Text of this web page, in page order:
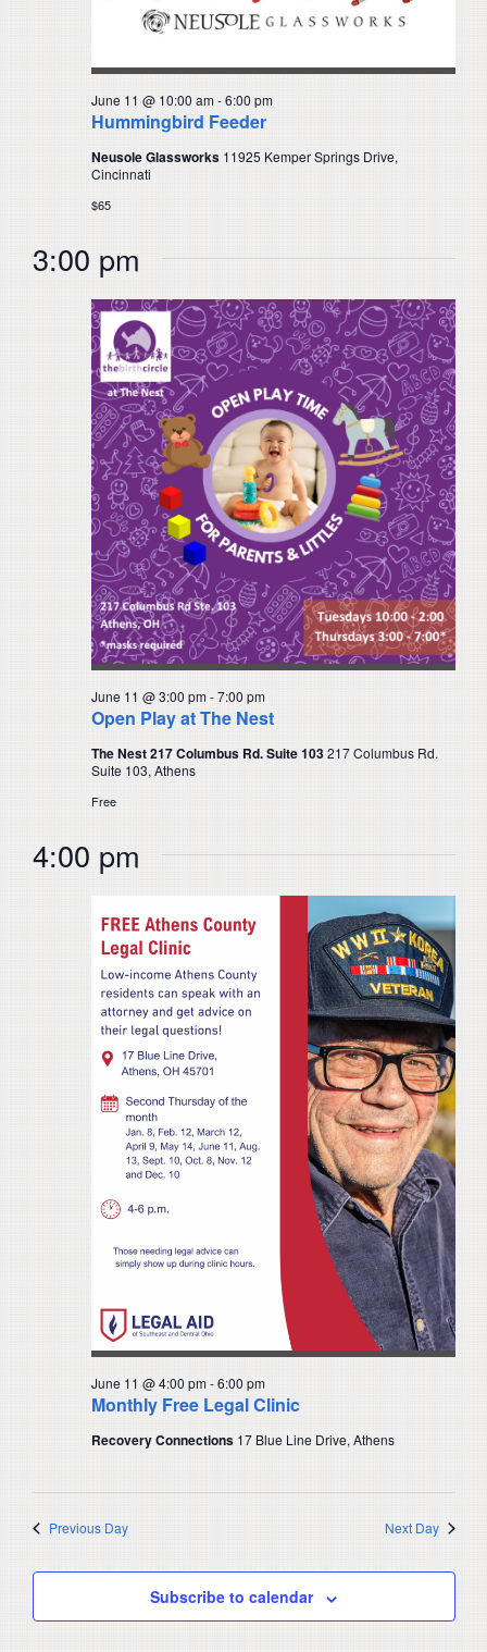
Hummingbird Feeder
June 11 @ 10:00 am-6:00 pm
Neusole Glassworks 11925 Kemper Springs Drive,
Cincinnati
$65
3:00 pm
Open Play at The Nest
June 11 @ 3:00 pm -7:00 pm
The Nest 217 Columbus Rd. Suite 103217 Columbus Rd.
Suite 103, Athens
Free
4:00 pm
Monthly Free Legal Clinic
June 11 @ 4:00 pm -6:00 pm
Recovery Connections 17 Blue Line Drive, Athens
Previous Day Next Day
Subscribe to calendar